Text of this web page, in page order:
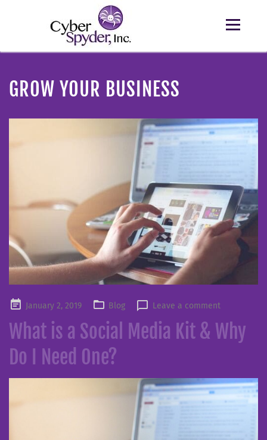
GROW YOUR BUSINESS
PostedJanuary 2, 2019 Blog Leave a comment
What is a Social Media Kit & Why
Do I Need One?